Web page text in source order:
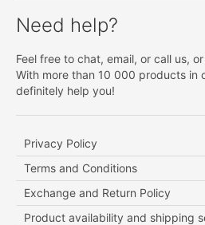
Need help?
Feel free to chat, email, or call us,
With more than 10 000 products in
definitely help you!
Privacy Policy
Terms and Conditions
Exchange and Return Policy
Product availability and shipping